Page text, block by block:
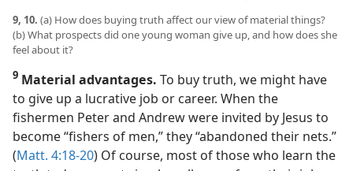
9, 10. (a) How does buying truth affect our view of material things?
(b) What prospects did one young woman give up, and how does she
feel about it?
9 Material advantages. To buy truth, we might have
to give up a lucrative job or career. When the
fishermen Peter and Andrew were invited by Jesus to
become “fishers of men,” they “abandoned their nets.”
(Matt. 4:18-20) Of course, most of those who learn the